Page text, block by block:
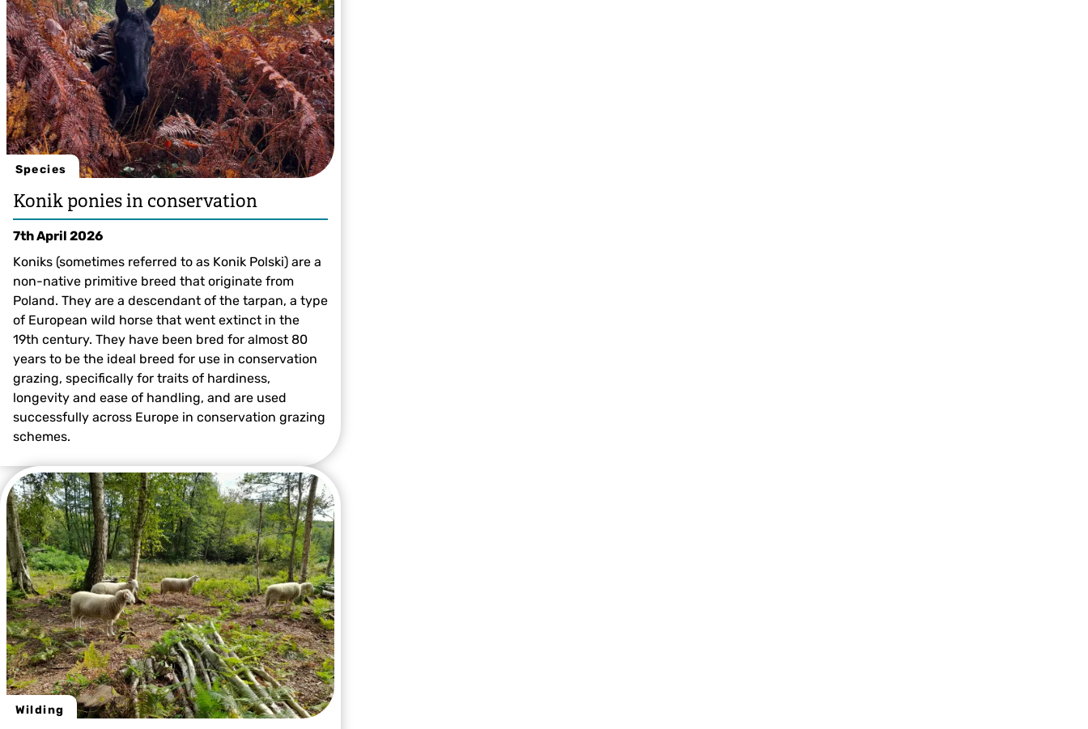
Species
Konik ponies in conservation
7th April 2026
Koniks (sometimes referred to as Konik Polski) are a
non-native primitive breed that originate from
Poland. They are a descendant of the tarpan, a type
of European wild horse that went extinct in the
19th century. They have been bred for almost 80
years to be the ideal breed for use in conservation
grazing, specifically for traits of hardiness,
longevity and ease of handling, and are used
successfully across Europe in conservation grazing
schemes.
Wilding